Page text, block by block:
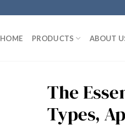
HOME PRODUCTS ABOUT
The
Types,